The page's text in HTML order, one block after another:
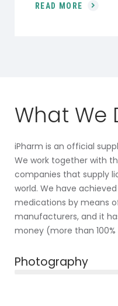
READ MORE
Photography
What We
iPharm is an official
We work together with
companies that supply
world. We have
medications by means
manufacturers, and it
money (more than